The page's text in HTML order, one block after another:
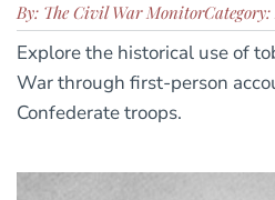
By: The Civil War Monitor
Explore the historical use of
War through first-person
Confederate troops.